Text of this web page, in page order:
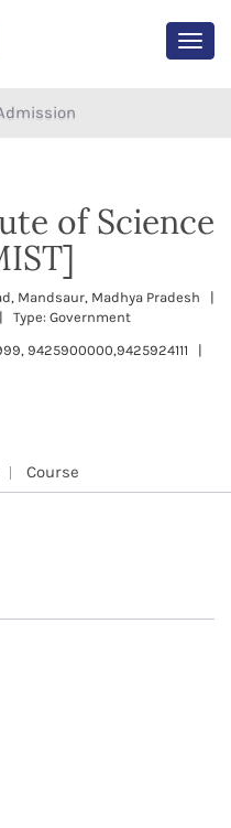
of Science
Mandsaur, Madhya Pradesh |
Type: Government
9425900000,9425924111 |
Course